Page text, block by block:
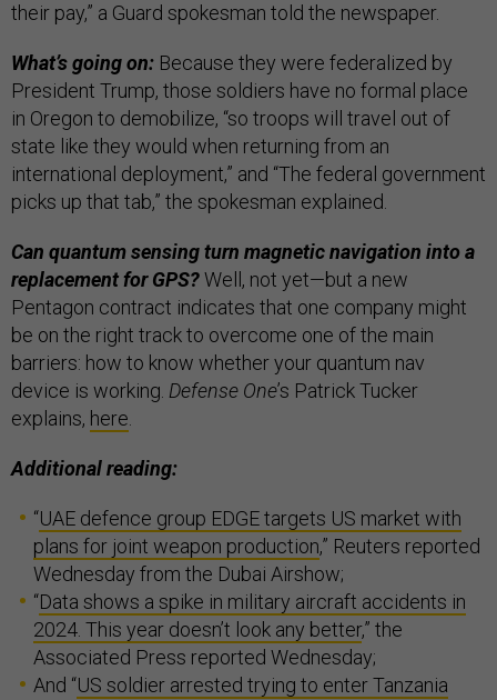
their pay,” a Guard spokesman told the newspaper.
What’s going on: Because they were federalized by
President Trump, those soldiers have no formal place
in Oregon to demobilize, “so troops will travel out of
state like they would when returning from an
international deployment,” and “The federal government
picks up that tab,” the spokesman explained.
Can quantum sensing turn magnetic navigation into a
replacement for GPS?Well, not yet—but a new
Pentagon contract indicates that one company might
be on the right track to overcome one of the main
barriers: how to know whether your quantum nav
device is working. Defense One’s Patrick Tucker
explains, here.
Additional reading:
“UAE defence group EDGE targets US market with
plans for joint weapon production,” Reuters reported
Wednesday from the Dubai Airshow;
“Data shows a spike in military aircraft accidents in
2024. This year doesn’t look any better,” the
Associated Press reported Wednesday;
And “US soldier arrested trying to enter Tanzania